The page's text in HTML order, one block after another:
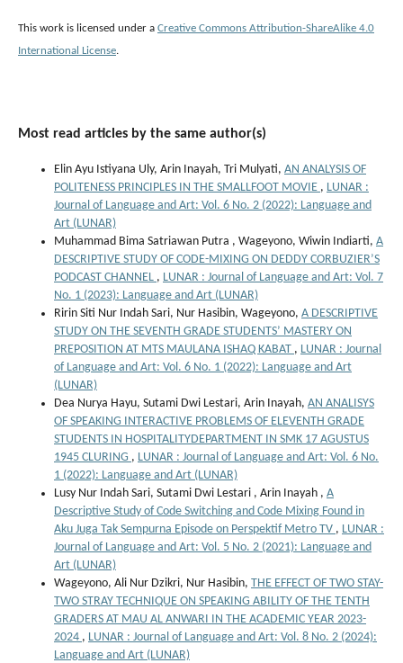
This work is licensed under a Creative Commons Attribution-ShareAlike 4.0
International License.
Most read articles by the same author(s)
Elin Ayu Istiyana Uly, Arin Inayah, Tri Mulyati, AN ANALYSIS OF
POLITENESS PRINCIPLES IN THE SMALLFOOT MOVIE , LUNAR :
Journal of Language and Art: Vol. 6 No. 2 (2022): Language and
Art (LUNAR)
Muhammad Bima Satriawan Putra , Wageyono, Wiwin Indiarti, A
DESCRIPTIVE STUDY OF CODE-MIXING ON DEDDY CORBUZIER’S
PODCAST CHANNEL , LUNAR : Journal of Language and Art: Vol. 7
No. 1 (2023): Language and Art (LUNAR)
Ririn Siti Nur Indah Sari, Nur Hasibin, Wageyono, A DESCRIPTIVE
STUDY ON THE SEVENTH GRADE STUDENTS’ MASTERY ON
PREPOSITION AT MTS MAULANA ISHAQ KABAT , LUNAR : Journal
of Language and Art: Vol. 6 No. 1 (2022): Language and Art
(LUNAR)
Dea Nurya Hayu, Sutami Dwi Lestari, Arin Inayah, AN ANALISYS
OF SPEAKING INTERACTIVE PROBLEMS OF ELEVENTH GRADE
STUDENTS IN HOSPITALITYDEPARTMENT IN SMK 17 AGUSTUS
1945 CLURING , LUNAR : Journal of Language and Art: Vol. 6 No.
1 (2022): Language and Art (LUNAR)
Lusy Nur Indah Sari, Sutami Dwi Lestari , Arin Inayah , A
Descriptive Study of Code Switching and Code Mixing Found in
Aku Juga Tak Sempurna Episode on Perspektif Metro TV , LUNAR :
Journal of Language and Art: Vol. 5 No. 2 (2021): Language and
Art (LUNAR)
Wageyono, Ali Nur Dzikri, Nur Hasibin, THE EFFECT OF TWO STAY-
TWO STRAY TECHNIQUE ON SPEAKING ABILITY OF THE TENTH
GRADERS AT MAU AL ANWARI IN THE ACADEMIC YEAR 2023-
2024 , LUNAR : Journal of Language and Art: Vol. 8 No. 2 (2024):
Language and Art (LUNAR)